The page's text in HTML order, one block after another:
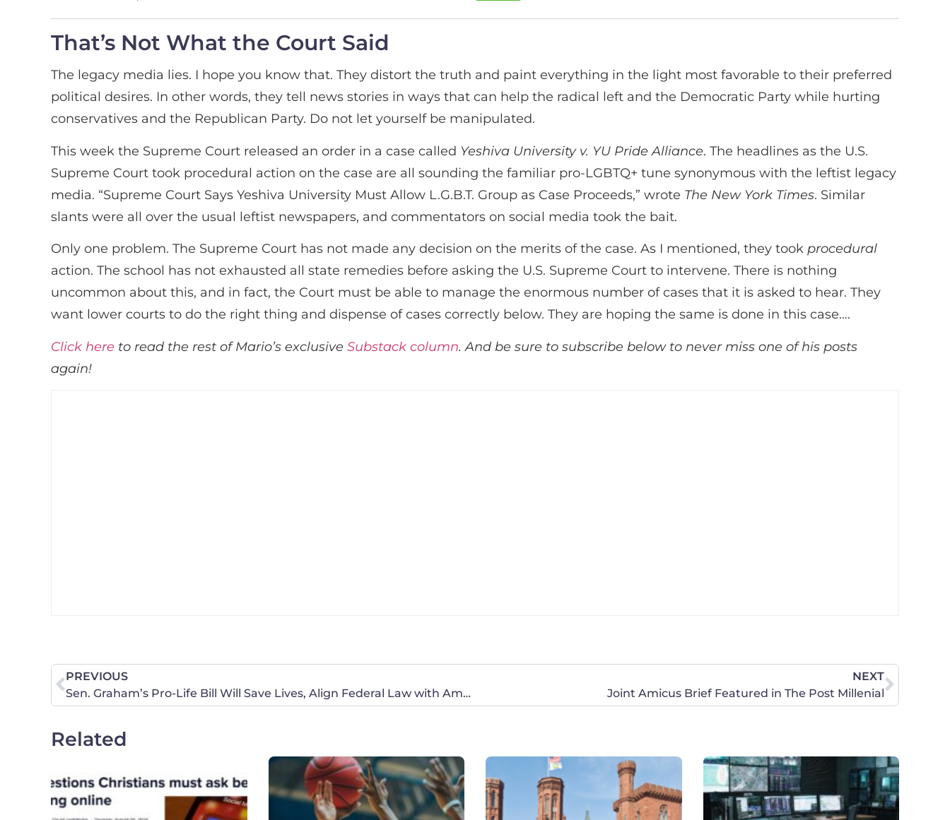
That’s Not What the Court Said
The legacy media lies. I hope you know that. They distort the truth and paint everything in the light most favorable to their preferred
political desires. In other words, they tell news stories in ways that can help the radical left and the Democratic Party while hurting
conservatives and the Republican Party. Do not let yourself be manipulated.
This week the Supreme Court released an order in a case called Yeshiva University v. YU Pride Alliance. The headlines as the U.S.
Supreme Court took procedural action on the case are all sounding the familiar pro-LGBTQ+ tune synonymous with the leftist legacy
media. “Supreme Court Says Yeshiva University Must Allow L.G.B.T. Group as Case Proceeds,” wrote The New York Times. Similar
slants were all over the usual leftist newspapers, and commentators on social media took the bait.
Only one problem. The Supreme Court has not made any decision on the merits of the case. As I mentioned, they took procedural
action. The school has not exhausted all state remedies before asking the U.S. Supreme Court to intervene. There is nothing
uncommon about this, and in fact, the Court must be able to manage the enormous number of cases that it is asked to hear. They
want lower courts to do the right thing and dispense of cases correctly below. They are hoping the same is done in this case….
Click here to read the rest of Mario’s exclusive Substack column. And be sure to subscribe below to never miss one of his posts
again!
PREVIOUS
Sen. Graham’s Pro-Life Bill Will Save Lives, Align Federal Law with American Values
NEXT
Joint Amicus Brief Featured in The Post Millenial
Related